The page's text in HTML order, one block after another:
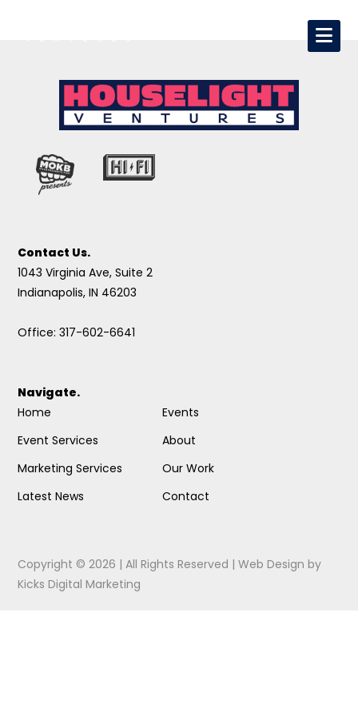
Contact Us.
1043 Virginia Ave, Suite 2
Indianapolis, IN 46203
Office: 317-602-6641
Navigate.
Home
Event Services
Marketing Services
Latest News
Events
About
Our Work
Contact
Copyright © 2026 | All Rights Reserved |Web Design by
Kicks Digital Marketing